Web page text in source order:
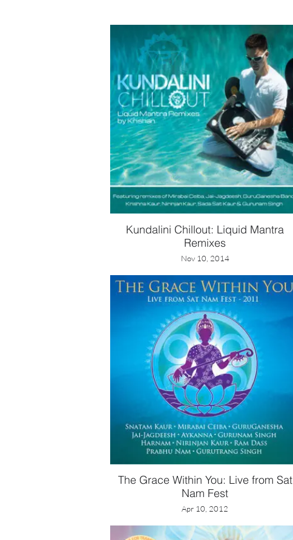
Kundalini Chillout: Liquid Mantra
Remixes
Nov 10, 2014
The Grace Within You: Live from Sat
Nam Fest
Apr 10, 2012